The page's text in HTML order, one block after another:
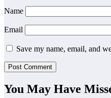
Name
Email
Save my name, email, and
You May Have